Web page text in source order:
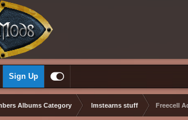
Sign Up
Albums Category lmstearns stuff Freecell